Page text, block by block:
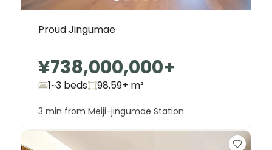
Proud Jingumae
¥738,000,000+
1~3 beds 98.59+ m²
3 min from Meiji-jingumae Station